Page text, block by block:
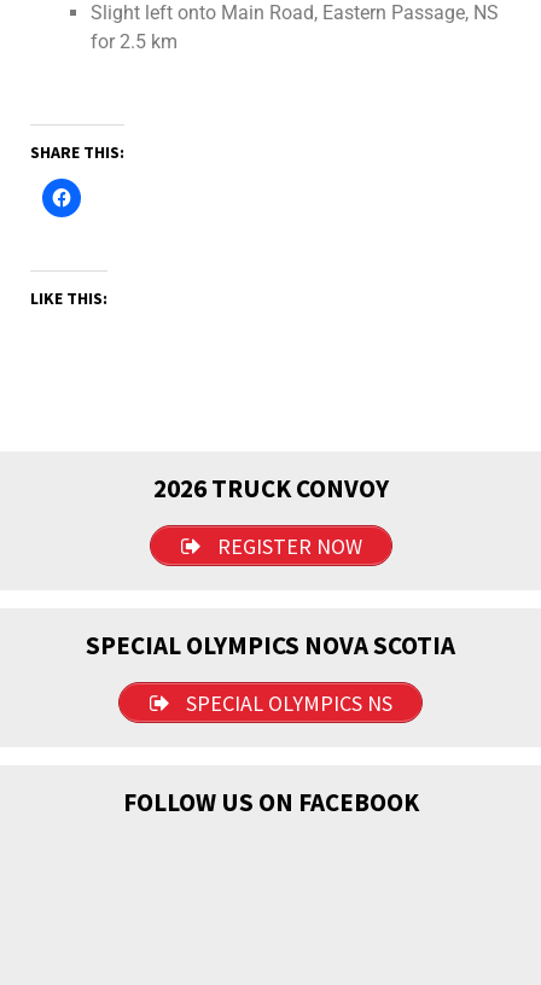
Slight left onto Main Road, Eastern Passage, NS
for 2.5 km
SHARE THIS:
LIKE THIS:
2026 TRUCK CONVOY
REGISTER NOW
SPECIAL OLYMPICS NOVA SCOTIA
SPECIAL OLYMPICS NS
FOLLOW US ON FACEBOOK